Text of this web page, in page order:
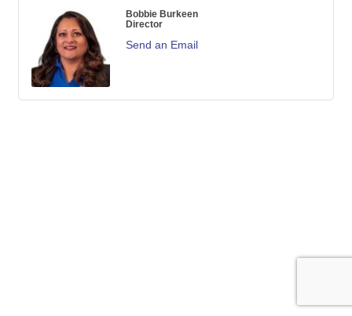
Bobbie Burkeen
Director
Send an Email